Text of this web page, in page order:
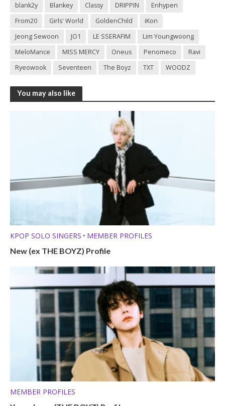
blank2y
Blankey Classy DRIPPIN
Enhypen
From20
Girls' World GoldenChild
iKon
Jeong Sewoon
JO1 LE SSERAFIM
Lim Youngwoong
MeloMance
MISS MERCY Oneus Penomeco
Ravi
Ryeowook
Seventeen The Boyz TXT WOODZ
You may also like
KPOP SOLO SINGERS • MEMBER PROFILES
New (ex THE BOYZ) Profile
MEMBER PROFILES